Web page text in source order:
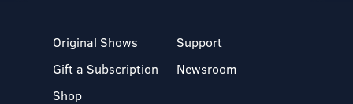
Original Shows
Gift a Subscription
Shop
Support
Newsroom